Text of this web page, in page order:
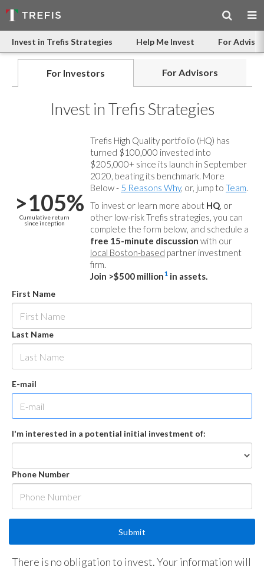
Invest in Trefis Strategies Help Me Invest For
For Investors For Advisors
Invest in Trefis Strategies
>105%
Cumulative return
since inception
Trefis High Quality portfolio (HQ) has
turned $100,000 invested into
$205,000+ since its launch in September
2020, beating its benchmark. More
Below - 5 Reasons Why, or, jump to Team.
To invest or learn more about HQ, or
other low-risk Trefis strategies, you can
complete the form below, and schedule a
free 15-minute discussion with our
local Boston-based partner investment
firm.
Join >$500 million1 in assets.
First Name
Last Name
E-mail
I'm interested in a potential initial investment of:
Phone Number
There is no obligation to invest. Your information will